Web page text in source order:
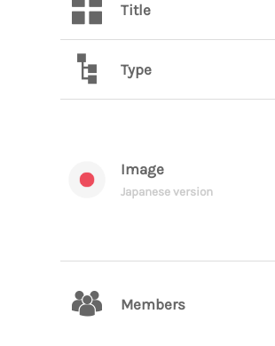
Title
Type
Image
Japanese version
Members